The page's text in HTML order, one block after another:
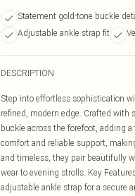
Statement gold-tone buckle
Adjustable ankle strap fit
DESCRIPTION
Step into effortless sophistication
refined, modern edge. Crafted
buckle across the forefoot, adding
comfort and reliable support,
and timeless, they pair beautifully
wear to evening strolls. Key
adjustable ankle strap for a secure